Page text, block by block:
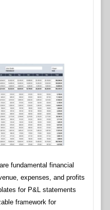
fundamental financial
expenses, and profits
for P&L statements
framework for